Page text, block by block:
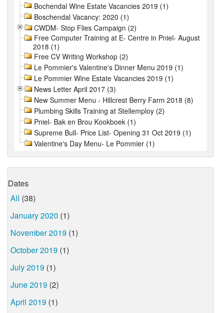
Bochendal Wine Estate Vacancies 2019 (1)
Boschendal Vacancy: 2020 (1)
CWDM- Stop Flies Campaign (2)
Free Computer Training at E- Centre in Pniel- August
2018 (1)
Free CV Writing Workshop (2)
Le Pommier's Valentine's Dinner Menu 2019 (1)
Le Pommier Wine Estate Vacancies 2019 (1)
News Letter April 2017 (3)
New Summer Menu - Hillcrest Berry Farm 2018 (8)
Plumbing Skills Training at Stellemploy (2)
Pniel- Bak en Brou Kookboek (1)
Supreme Bull- Price List- Opening 31 Oct 2019 (1)
Valentine's Day Menu- Le Pommier (1)
Dates
All (38)
January 2020 (1)
November 2019 (1)
October 2019 (1)
July 2019 (1)
June 2019 (2)
April 2019 (1)